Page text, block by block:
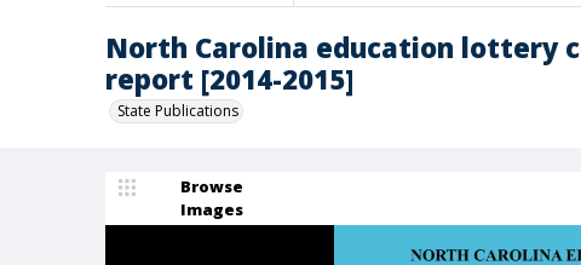
North Carolina education lottery
report [2014-2015]
State Publications
Browse
Images